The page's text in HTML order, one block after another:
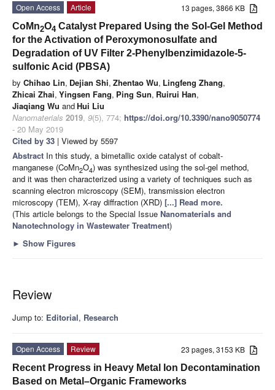
13 pages, 3866 KB
Open Access
Article
CoMn2O4 Catalyst Prepared Using the Sol-Gel Method
for the Activation of Peroxymonosulfate and
Degradation of UV Filter 2-Phenylbenzimidazole-5-
sulfonic Acid (PBSA)
by Chihao Lin, Dejian Shi, Zhentao Wu, Lingfeng Zhang,
Zhicai Zhai, Yingsen Fang, Ping Sun, Ruirui Han,
Jiaqiang Wu andHui Liu
Nanomaterials 2019, 9(5), 774; https://doi.org/10.3390/nano9050774
- 20 May 2019
Cited by 33 | Viewed by 5597
Abstract In this study, a bimetallic oxide catalyst of cobalt-
manganese (CoMn2O4) was synthesized using the sol-gel method,
and it was then characterized using a variety of techniques such as
scanning electron microscopy (SEM), transmission electron
microscopy (TEM), X-ray diffraction (XRD) [...] Read more.
(This article belongs to the Special Issue Nanomaterials and
Nanotechnology in Wastewater Treatment)
► Show Figures
Review
Jump to: Editorial, Research
23 pages, 3153 KB
Open Access
Review
Recent Progress in Heavy Metal Ion Decontamination
Based on Metal–Organic Frameworks